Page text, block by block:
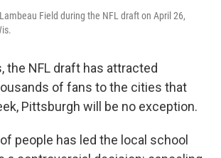
Field during the NFL draft on April 26,
the NFL draft has attracted
of fans to the cities that
Pittsburgh will be no exception.
people has led the local school